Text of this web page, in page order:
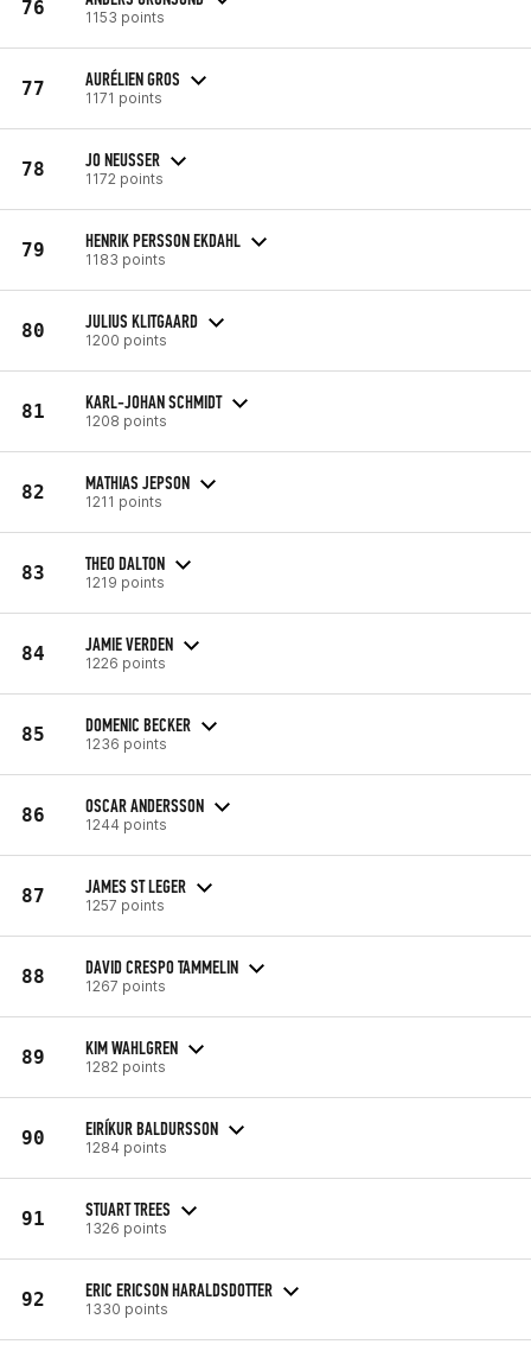
76 1153 points
77 AURÉLIEN GROS
1171 points
78 JO NEUSSER
1172 points
79 HENRIK PERSSON EKDAHL
1183 points
80 JULIUS KLITGAARD
1200 points
81 KARL-JOHAN SCHMIDT
1208 points
82 MATHIAS JEPSON
1211 points
83 THEO DALTON
1219 points
84 JAMIE VERDEN
1226 points
85 DOMENIC BECKER
1236 points
86 OSCAR ANDERSSON
1244 points
87 JAMES ST LEGER
1257 points
88 DAVID CRESPO TAMMELIN
1267 points
89 KIM WAHLGREN
1282 points
90 EIRÍKUR BALDURSSON
1284 points
91 STUART TREES
1326 points
92 ERIC ERICSON HARALDSDOTTER
1330 points